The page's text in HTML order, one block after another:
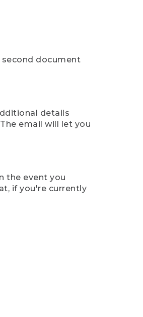
document
details
email will let you
the event you
if you're currently